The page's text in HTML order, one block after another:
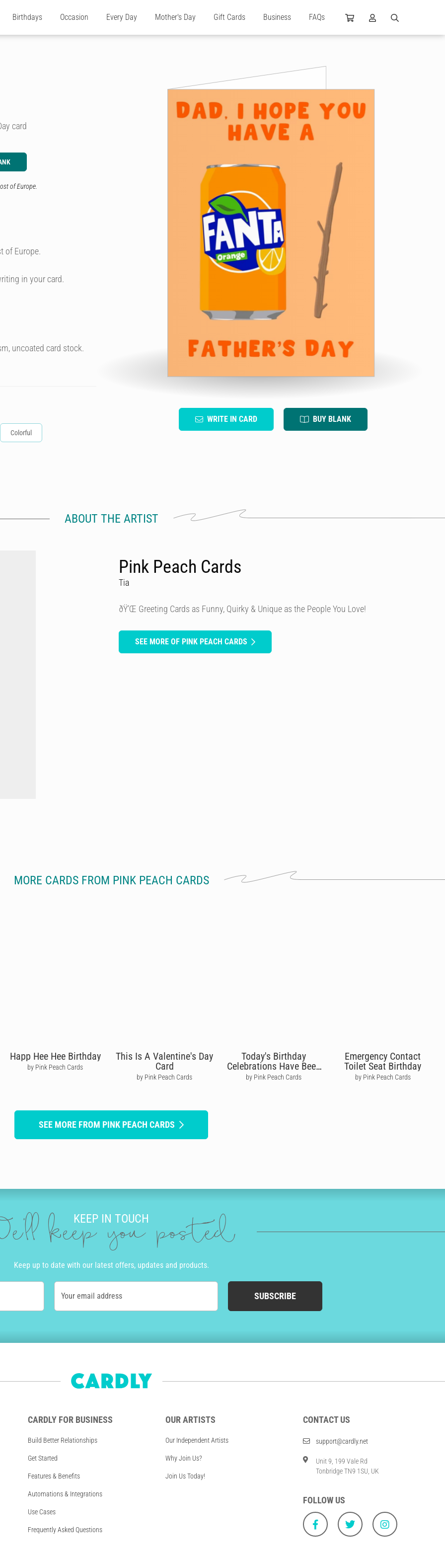
Birthdays Occasion Every Day Mother's Day Gift Cards Business FAQs
WRITE IN CARD BUY BLANK
card
of Europe.
of Europe.
in your card.
uncoated card stock.
Colorful
ABOUT THE ARTIST
Pink Peach Cards
Tia
ðŸ’Œ Greeting Cards as Funny, Quirky & Unique as the People You Love!
SEE MORE OF PINK PEACH CARDS
MORE CARDS FROM PINK PEACH CARDS
Happ Hee Hee Birthday
by Pink Peach Cards
This Is A Valentine's Day
Card
by Pink Peach Cards
Today's Birthday
Celebrations Have Been
Paused
by Pink Peach Cards
Emergency Contact
Toilet Seat Birthday
by Pink Peach Cards
SEE MORE FROM PINK PEACH CARDS
KEEP IN TOUCH
keep you posted
Keep up to date with our latest offers, updates and products.
Your email address SUBSCRIBE
CARDLY FOR BUSINESS
Build Better Relationships
Get Started
Features & Benefits
Automations & Integrations
Use Cases
Frequently Asked Questions
OUR ARTISTS
Our Independent Artists
Why Join Us?
Join Us Today!
CONTACT US
support@cardly.net
Unit 9, 199 Vale Rd
Tonbridge TN9 1SU, UK
FOLLOW US